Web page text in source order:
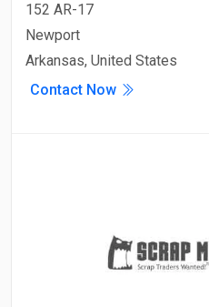
152 AR-17
Newport
Arkansas, United States
Contact Now